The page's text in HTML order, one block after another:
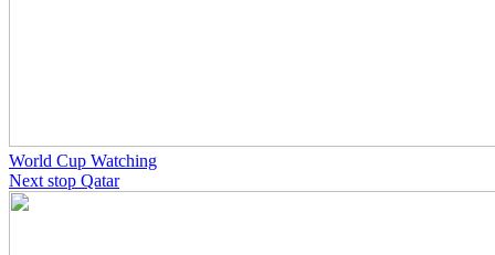
World Cup Watching
Next stop Qatar